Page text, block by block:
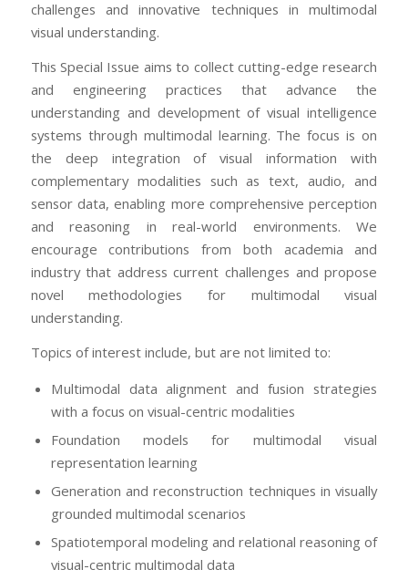
challenges and innovative techniques in multimodal
visual understanding.
This Special Issue aims to collect cutting-edge research
and engineering practices that advance the
understanding and development of visual intelligence
systems through multimodal learning. The focus is on
the deep integration of visual information with
complementary modalities such as text, audio, and
sensor data, enabling more comprehensive perception
and reasoning in real-world environments. We
encourage contributions from both academia and
industry that address current challenges and propose
novel methodologies for multimodal visual
understanding.
Topics of interest include, but are not limited to:
Multimodal data alignment and fusion strategies
with a focus on visual-centric modalities
Foundation models for multimodal visual
representation learning
Generation and reconstruction techniques in visually
grounded multimodal scenarios
Spatiotemporal modeling and relational reasoning of
visual-centric multimodal data